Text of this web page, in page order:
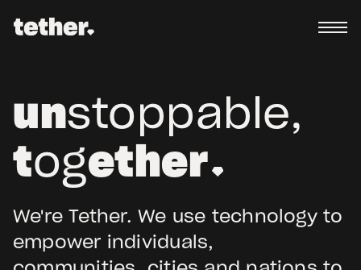
unstoppable,
together
We're Tether. We use technology to
empower individuals,